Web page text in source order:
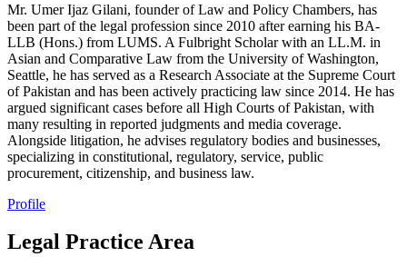
Mr. Umer Ijaz Gilani, founder of Law and Policy Chambers, has
been part of the legal profession since 2010 after earning his BA-
LLB (Hons.) from LUMS. A Fulbright Scholar with an LL.M. in
Asian and Comparative Law from the University of Washington,
Seattle, he has served as a Research Associate at the Supreme Court
of Pakistan and has been actively practicing law since 2014. He has
argued significant cases before all High Courts of Pakistan, with
many resulting in reported judgments and media coverage.
Alongside litigation, he advises regulatory bodies and businesses,
specializing in constitutional, regulatory, service, public
procurement, citizenship, and business law.
Profile
Legal Practice Area